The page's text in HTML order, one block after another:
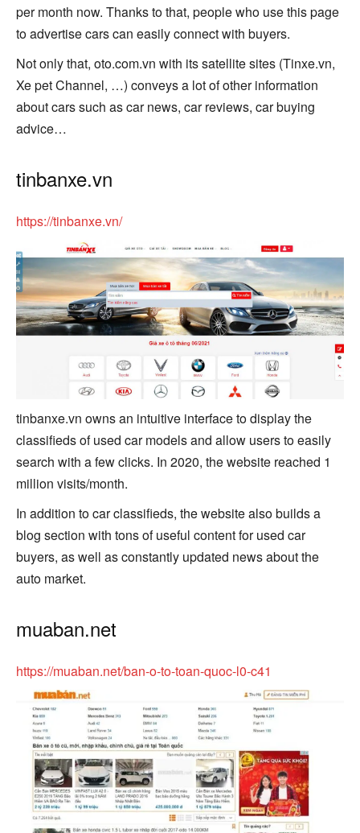
per month now. Thanks to that, people who use this page
to advertise cars can easily connect with buyers.
Not only that, oto.com.vn with its satellite sites (Tinxe.vn,
Xe pet Channel, …) conveys a lot of other information
about cars such as car news, car reviews, car buying
advice…
tinbanxe.vn
https://tinbanxe.vn/
tinbanxe.vn owns an intuitive interface to display the
classifieds of used car models and allow users to easily
search with a few clicks. In 2020, the website reached 1
million visits/month.
In addition to car classifieds, the website also builds a
blog section with tons of useful content for used car
buyers, as well as constantly updated news about the
auto market.
muaban.net
https://muaban.net/ban-o-to-toan-quoc-l0-c41